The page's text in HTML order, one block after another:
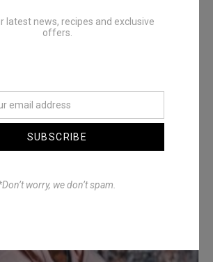
latest news, recipes and exclusive
offers.
SUBSCRIBE
worry, we don’t spam.